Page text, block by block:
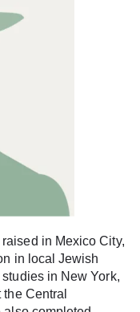
in Mexico City,
in local Jewish
in New York,
Central